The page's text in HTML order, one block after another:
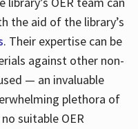
the aid of the library’s
. Their expertise can be
against other non-
— an invaluable
plethora of
suitable OER